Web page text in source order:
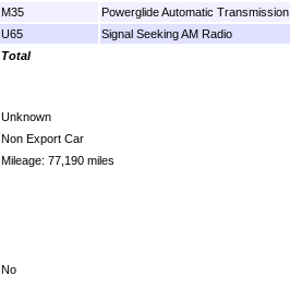
M35
Powerglide Automatic Transmission
U65
Signal Seeking AM Radio
Total
Unknown
Non Export Car
Mileage: 77,190 miles
No